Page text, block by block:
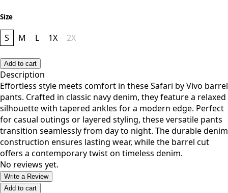
S0226026
Size
S M L
Add to cart
Description
Effortless style meets comfort in these Safari by Vivo barrel
pants. Crafted in classic navy denim, they feature a relaxed
silhouette with tapered ankles for a modern edge. Perfect
for casual outings or layered styling, these versatile pants
transition seamlessly from day to night. The durable denim
construction ensures lasting wear, while the barrel cut
offers a contemporary twist on timeless denim.
No reviews yet.